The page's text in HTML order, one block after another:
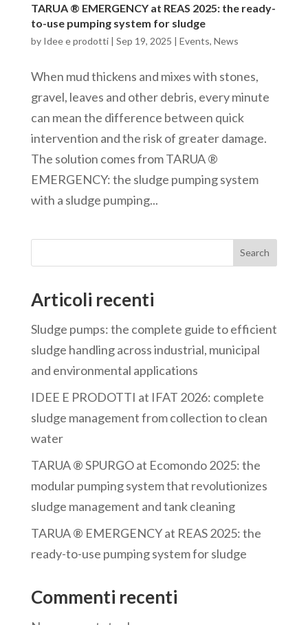
TARUA ® EMERGENCY at REAS 2025: the ready-
to-use pumping system for sludge
by Idee e prodotti| Sep 19, 2025 | Events, News
When mud thickens and mixes with stones,
gravel, leaves and other debris, every minute
can mean the difference between quick
intervention and the risk of greater damage.
The solution comes from TARUA ®
EMERGENCY: the sludge pumping system
with a sludge pumping...
Search
Articoli recenti
Sludge pumps: the complete guide to efficient
sludge handling across industrial, municipal
and environmental applications
IDEE E PRODOTTI at IFAT 2026: complete
sludge management from collection to clean
water
TARUA ® SPURGO at Ecomondo 2025: the
modular pumping system that revolutionizes
sludge management and tank cleaning
TARUA ® EMERGENCY at REAS 2025: the
ready-to-use pumping system for sludge
Commenti recenti